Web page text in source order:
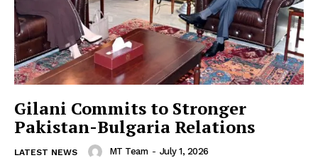
Gilani Commits to Stronger
Pakistan-Bulgaria Relations
LATEST NEWS MT Team - July 1, 2026